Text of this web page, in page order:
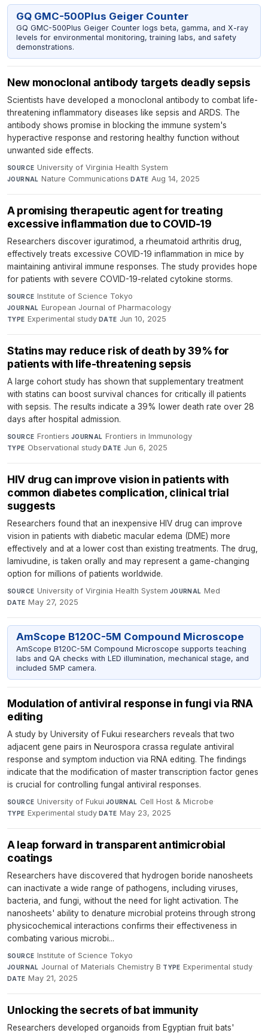
GQ GMC-500Plus Geiger Counter
GQ GMC-500Plus Geiger Counter logs beta, gamma, and X-ray
levels for environmental monitoring, training labs, and safety
demonstrations.
New monoclonal antibody targets deadly sepsis
Scientists have developed a monoclonal antibody to combat life-
threatening inflammatory diseases like sepsis and ARDS. The
antibody shows promise in blocking the immune system's
hyperactive response and restoring healthy function without
unwanted side effects.
SOURCE University of Virginia Health System·
JOURNAL Nature Communications·DATE Aug 14, 2025
A promising therapeutic agent for treating
excessive inflammation due to COVID-19
Researchers discover iguratimod, a rheumatoid arthritis drug,
effectively treats excessive COVID-19 inflammation in mice by
maintaining antiviral immune responses. The study provides hope
for patients with severe COVID-19-related cytokine storms.
SOURCE Institute of Science Tokyo·
JOURNAL European Journal of Pharmacology·
TYPE Experimental study·DATE Jun 10, 2025
Statins may reduce risk of death by 39% for
patients with life-threatening sepsis
A large cohort study has shown that supplementary treatment
with statins can boost survival chances for critically ill patients
with sepsis. The results indicate a 39% lower death rate over 28
days after hospital admission.
SOURCE Frontiers·JOURNAL Frontiers in Immunology·
TYPE Observational study·DATE Jun 6, 2025
HIV drug can improve vision in patients with
common diabetes complication, clinical trial
suggests
Researchers found that an inexpensive HIV drug can improve
vision in patients with diabetic macular edema (DME) more
effectively and at a lower cost than existing treatments. The drug,
lamivudine, is taken orally and may represent a game-changing
option for millions of patients worldwide.
SOURCE University of Virginia Health System·JOURNAL Med·
DATE May 27, 2025
AmScope B120C-5M Compound Microscope
AmScope B120C-5M Compound Microscope supports teaching
labs and QA checks with LED illumination, mechanical stage, and
included 5MP camera.
Modulation of antiviral response in fungi via RNA
editing
A study by University of Fukui researchers reveals that two
adjacent gene pairs in Neurospora crassa regulate antiviral
response and symptom induction via RNA editing. The findings
indicate that the modification of master transcription factor genes
is crucial for controlling fungal antiviral responses.
SOURCE University of Fukui·JOURNAL Cell Host & Microbe·
TYPE Experimental study·DATE May 23, 2025
A leap forward in transparent antimicrobial
coatings
Researchers have discovered that hydrogen boride nanosheets
can inactivate a wide range of pathogens, including viruses,
bacteria, and fungi, without the need for light activation. The
nanosheets' ability to denature microbial proteins through strong
physicochemical interactions confirms their effectiveness in
combating various microbi...
SOURCE Institute of Science Tokyo·
JOURNAL Journal of Materials Chemistry B·TYPE Experimental study·
DATE May 21, 2025
Unlocking the secrets of bat immunity
Researchers developed organoids from Egyptian fruit bats'